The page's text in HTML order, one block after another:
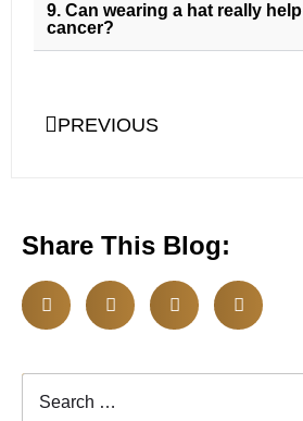
Share This Blog:
9. Can wearing a hat really
cancer?
PREVIOUS